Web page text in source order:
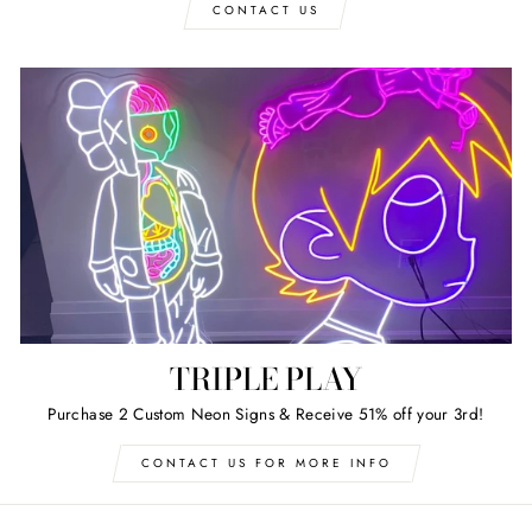
CONTACT US
TRIPLE PLAY
Purchase 2 Custom Neon Signs & Receive 51% off your 3rd!
CONTACT US FOR MORE INFO